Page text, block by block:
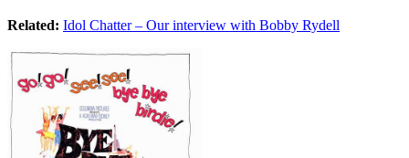
Related: Idol Chatter – Our interview with Bobby Rydell